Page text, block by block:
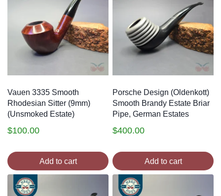
Vauen 3335 Smooth
Rhodesian Sitter (9mm)
(Unsmoked Estate)
$100.00
Add to cart
Porsche Design (Oldenkott)
Smooth Brandy Estate Briar
Pipe, German Estates
$400.00
Add to cart